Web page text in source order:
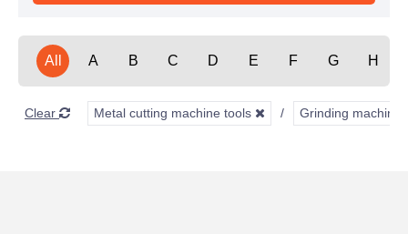
All A B C D E F G H
Clear Metal cutting machine tools Grinding